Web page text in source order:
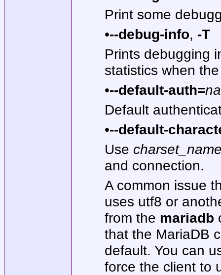
Print some
•--debug-info, -T
Prints debugging
statistics when
•--default-auth=
Default
•--default-
Use
and connection.
A common issue
uses utf8 or
from the mariadb
that the MariaDB
default. You can
force the client to